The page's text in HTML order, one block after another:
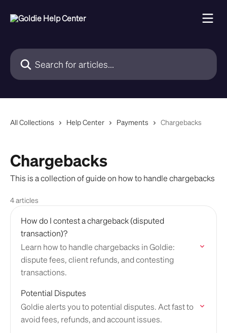
Search for articles...
All Collections Help Center Payments Chargebacks
Chargebacks
This is a collection of guide on how to handle chargebacks
4 articles
How do I contest a chargeback (disputed
transaction)?
Learn how to handle chargebacks in Goldie:
dispute fees, client refunds, and contesting
transactions.
Potential Disputes
Goldie alerts you to potential disputes. Act fast to
avoid fees, refunds, and account issues.